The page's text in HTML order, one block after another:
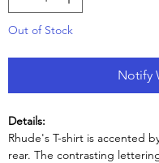
Out of Stock
Notify
Details:
Rhude's T-shirt is accented
rear. The contrasting